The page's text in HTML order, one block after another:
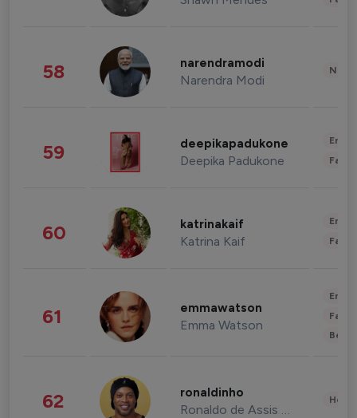
58 narendramodi
Narendra Modi
59 deepikapadukone
Deepika Padukone
60 katrinakaif
Katrina Kaif
61 emmawatson
Emma Watson
62 ronaldinho
Ronaldo de Assis Moreira